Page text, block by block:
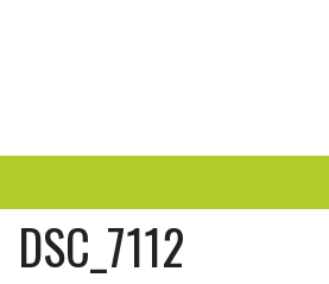
ENTERTAINMENT
DSC_7112